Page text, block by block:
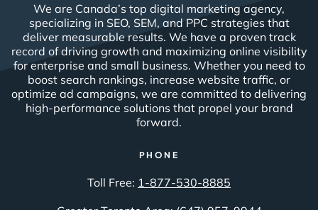
We are Canada’s top digital marketing agency,
specializing in SEO, SEM, and PPC strategies that
deliver measurable results. We have a proven track
record of driving growth and maximizing online visibility
for enterprise and small business. Whether you need to
boost search rankings, increase website traffic, or
optimize ad campaigns, we are committed to delivering
high-performance solutions that propel your brand
forward.
PHONE
Toll Free: 1-877-530-8885